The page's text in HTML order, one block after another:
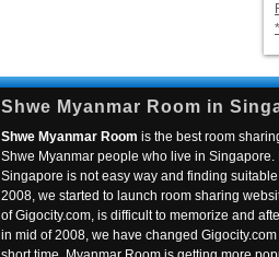
Shwe Myanmar Room in
Shwe Myanmar Room is the best room
Shwe Myanmar people who live in
Singapore is not easy way and finding
2008, we started to launch room sharing
of Gigocity.com, is difficult to memorize and
in mid of 2008, we have changed